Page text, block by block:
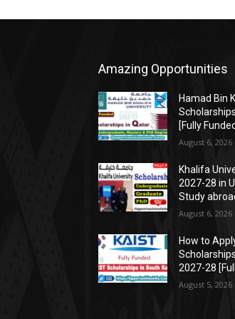
Amazing Opportunities
Hamad Bin
[Fully
August 6, 2026
Khalifa
2027-28 in
Study
August 6, 2026
How to
2027-28
August 5, 2026